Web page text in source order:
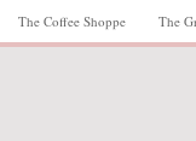
The Coffee Shoppe The